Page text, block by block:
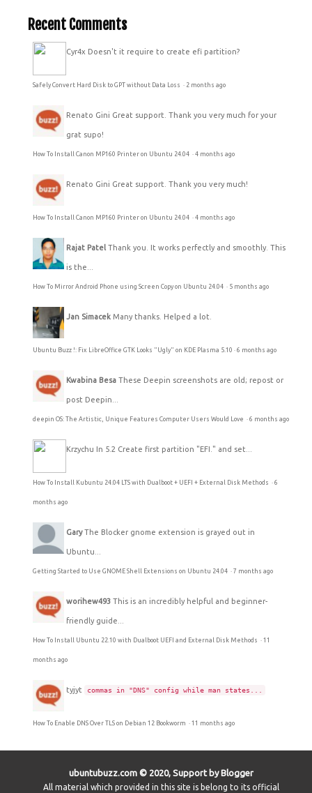
Recent Comments
Cyr4x Doesn't it require to create efi partition?
Safely Convert Hard Disk to GPT without Data Loss · 2 months ago
Renato Gini Great support. Thank you very much for your
grat supo!
How To Install Canon MP160 Printer on Ubuntu 24.04 · 4 months ago
Renato Gini Great support. Thank you very much!
How To Install Canon MP160 Printer on Ubuntu 24.04 · 4 months ago
Rajat Patel Thank you. It works perfectly and smoothly. This
is the...
How To Mirror Android Phone using Screen Copy on Ubuntu 24.04 · 5 months ago
Jan Simacek Many thanks. Helped a lot.
Ubuntu Buzz !: Fix LibreOffice GTK Looks "Ugly" on KDE Plasma 5.10 · 6 months ago
Kwabina Besa These Deepin screenshots are old; repost or
post Deepin...
deepin OS: The Artistic, Unique Features Computer Users Would Love · 6 months ago
Krzychu In 5.2 Create first partition "EFI." and set...
How To Install Kubuntu 24.04 LTS with Dualboot + UEFI + External Disk Methods · 6
months ago
Gary The Blocker gnome extension is grayed out in
Ubuntu...
Getting Started to Use GNOME Shell Extensions on Ubuntu 24.04 · 7 months ago
worihew493 This is an incredibly helpful and beginner-
friendly guide...
How To Install Ubuntu 22.10 with Dualboot UEFI and External Disk Methods · 11
months ago
tyjyt commas in "DNS" config while man states...
How To Enable DNS Over TLS on Debian 12 Bookworm · 11 months ago
ubuntubuzz.com © 2020, Support by Blogger
All material which provided in this site is belong to its official